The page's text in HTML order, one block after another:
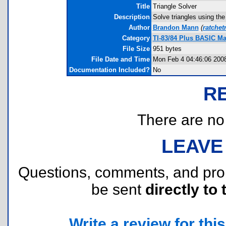
Title Triangle Solver
Description Solve triangles using
Author Brandon Mann (
Category TI-83/84 Plus BASIC
File Size 951 bytes
File Date and Time Mon Feb 4 04:46:06
Documentation Included? No
There are
Questions, comments, and
be sent directly to